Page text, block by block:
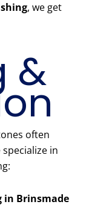
, we get
&
often
in
in Brinsmade